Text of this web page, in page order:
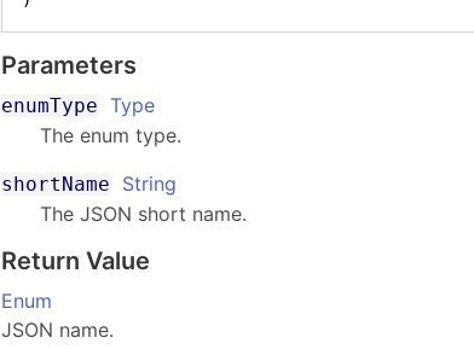
Parameters
enumType Type
The enum type.
shortName
String
The JSON short name.
Return Value
Enum
JSON name.